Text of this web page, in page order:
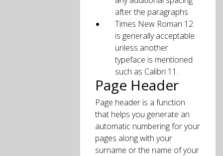
after the paragraphs
Times New Roman 12
is generally acceptable
unless another
typeface is mentioned
such as Calibri 11.
Page Header
Page header is a function
that helps you generate an
automatic numbering for your
pages along with your
surname or the name of your